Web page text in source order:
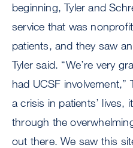
beginning, Tyler and
service that was
patients, and they saw
Tyler said. “We’re very
had UCSF involvement,”
a crisis in patients’ lives,
through the
out there. We saw this